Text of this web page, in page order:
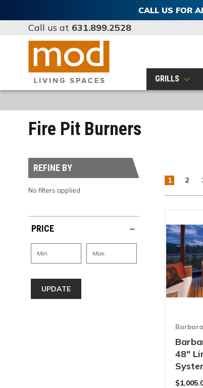
CALL US FOR
GRILLS
Call us at 631.899.2528
Fire Pit Burners
REFINE BY
No filters applied
PRICE
UPDATE
1 2
48"